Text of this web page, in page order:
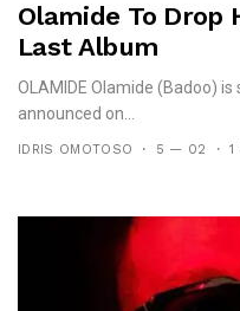
Olamide To Drop
Last Album
OLAMIDE Olamide (Badoo)
announced on...
IDRIS OMOTOSO 5 — 02 1